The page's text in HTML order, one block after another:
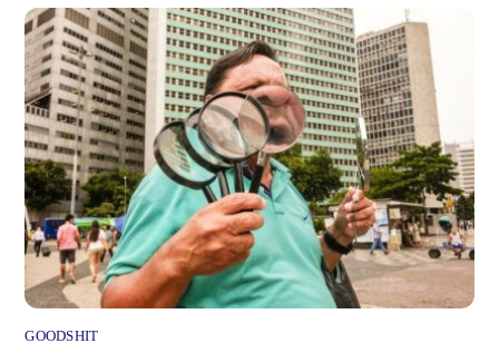
GOODSHIT